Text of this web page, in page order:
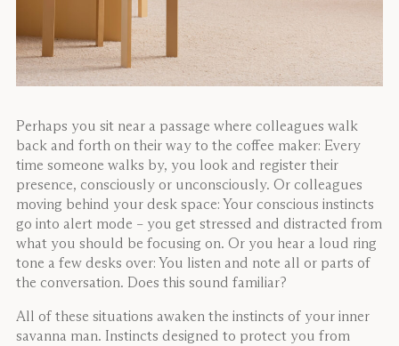
Perhaps you sit near a passage where colleagues walk
back and forth on their way to the coffee maker: Every
time someone walks by, you look and register their
presence, consciously or unconsciously. Or colleagues
moving behind your desk space: Your conscious instincts
go into alert mode – you get stressed and distracted from
what you should be focusing on. Or you hear a loud ring
tone a few desks over: You listen and note all or parts of
the conversation. Does this sound familiar?
All of these situations awaken the instincts of your inner
savanna man. Instincts designed to protect you from